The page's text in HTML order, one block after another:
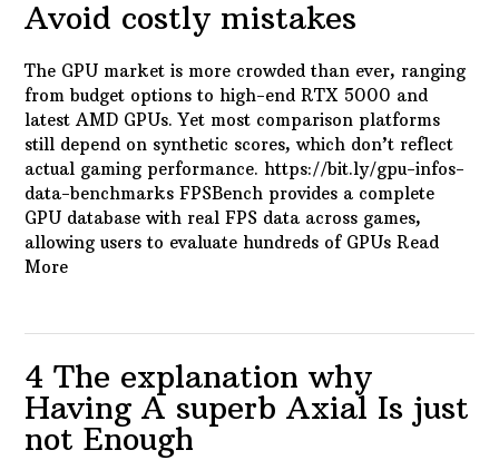
Avoid costly mistakes
The GPU market is more crowded than ever, ranging
from budget options to high-end RTX 5000 and
latest AMD GPUs. Yet most comparison platforms
still depend on synthetic scores, which don’t reflect
actual gaming performance. https://bit.ly/gpu-infos-
data-benchmarks FPSBench provides a complete
GPU database with real FPS data across games,
allowing users to evaluate hundreds of GPUs Read
More
4 The explanation why
Having A superb Axial Is just
not Enough